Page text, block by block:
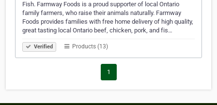
Fish. Farmway Foods is a proud supporter of local Ontario
family farmers, who raise their animals naturally. Farmway
Foods provides families with free home delivery of high quality,
great tasting local Ontario beef, chicken, pork, and fis…
Verified Products (13)
1